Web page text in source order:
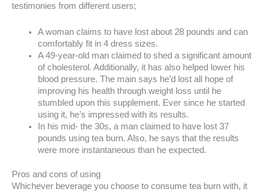
testimonies from different users;
A woman claims to have lost about 28 pounds and can
comfortably fit in 4 dress sizes.
A 49-year-old man claimed to shed a significant amount
of cholesterol. Additionally, it has also helped lower his
blood pressure. The main says he’d lost all hope of
improving his health through weight loss until he
stumbled upon this supplement. Ever since he started
using it, he’s impressed with its results.
In his mid- the 30s, a man claimed to have lost 37
pounds using tea burn. Also, he says that the results
were more instantaneous than he expected.
Pros and cons of using
Whichever beverage you choose to consume tea burn with, it